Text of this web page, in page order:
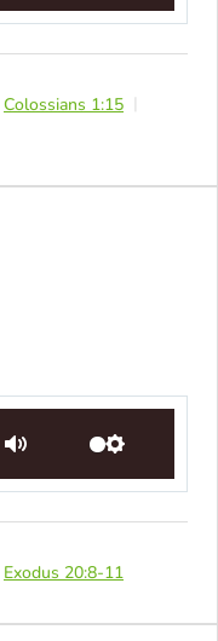
Colossians 1:15
Exodus 20:8-11